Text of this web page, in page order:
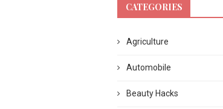
CATEGORIES
Agriculture
Automobile
Beauty Hacks